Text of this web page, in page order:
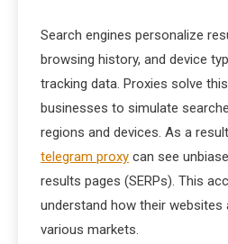
Search engines personalize
browsing history, and device
tracking data. Proxies solve
businesses to simulate
regions and devices. As a
telegram proxy can see
results pages (SERPs). This
understand how their websites
various markets.